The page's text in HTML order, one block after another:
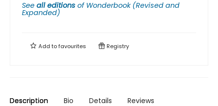
See all editions of Wonderbook (Revised and
Expanded)
Add tofavourites Registry
Description Bio Details Reviews